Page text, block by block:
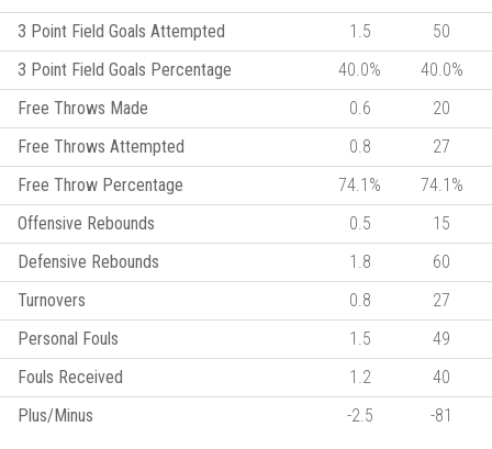
3 Point Field Goals Attempted
1.5
50
3 Point Field Goals Percentage
40.0%
40.0%
Free Throws Made
0.6
20
Free Throws Attempted
0.8
27
Free Throw Percentage
74.1%
74.1%
Offensive Rebounds
0.5
15
Defensive Rebounds
1.8
60
Turnovers
0.8
27
Personal Fouls
1.5
49
Fouls Received
1.2
40
Plus/Minus
-2.5 -81